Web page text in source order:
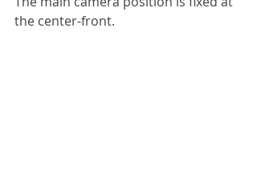
the center-front.